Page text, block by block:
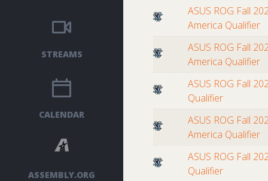
STREAMS
CALENDAR
ASSEMBLY.ORG
ASUS ROG Fall
America Qualifier
ASUS ROG Fall
America Qualifier
ASUS ROG Fall
Qualifier
ASUS ROG Fall
America Qualifier
ASUS ROG Fall
Qualifier